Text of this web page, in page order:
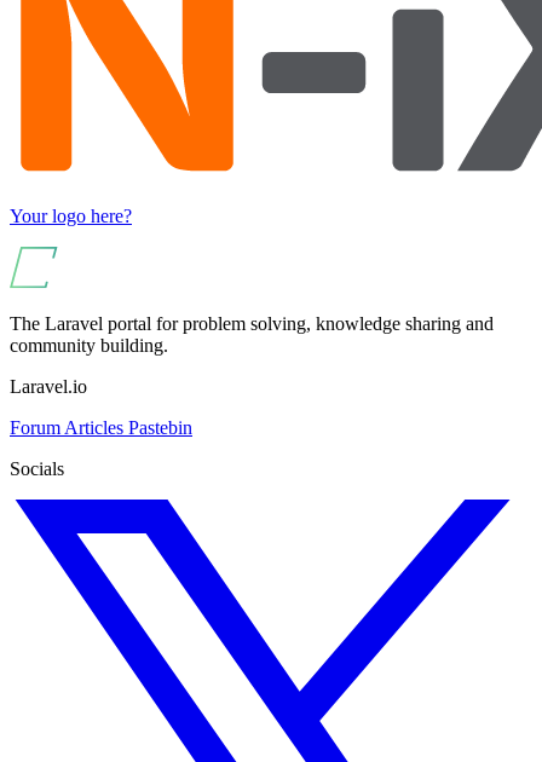
Your logo here?
The Laravel portal for problem solving, knowledge sharing and
community building.
Laravel.io
Forum Articles Pastebin
Socials